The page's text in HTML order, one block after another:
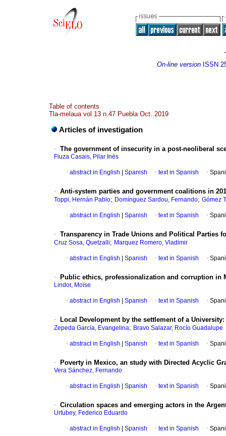
On-line version ISSN
Table of contents
Tla-melaua vol.13 n.47 Puebla Oct. 2019
Articles of investigation
· The government of insecurity in a post-neoliberal
Fiuza Casais, Pilar Inés
· abstract in English Spanish · text in Spanish ·
· Anti-system parties and government coalitions in
Toppi, Hernán Pablo; Domínguez Sardou, Fernando; Gómez
· abstract in English Spanish · text in Spanish ·
· Transparency in Trade Unions and Political Parties
Cruz Sosa, Quetzalli; Marquez Romero, Vladimir
· abstract in English Spanish · text in Spanish ·
· Public ethics, professionalization and corruption in
Lindor, Moïse
· abstract in English Spanish · text in Spanish ·
· Local Development by the settlement of a
Zepeda García, Evangelina; Bravo Salazar, Rocío Guadalupe
· abstract in English Spanish · text in Spanish ·
· Poverty in Mexico, an study with Directed Acyclic
Vera Sánchez, Fernando
· abstract in English Spanish · text in Spanish ·
· Circulation spaces and emerging actors in the
Urtubey, Federico Eduardo
· abstract in English Spanish · text in Spanish ·